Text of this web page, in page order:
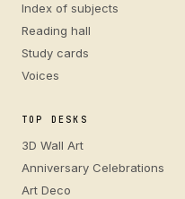
Index of subjects
Reading hall
Study cards
Voices
TOP DESKS
3D Wall Art
Anniversary Celebrations
Art Deco